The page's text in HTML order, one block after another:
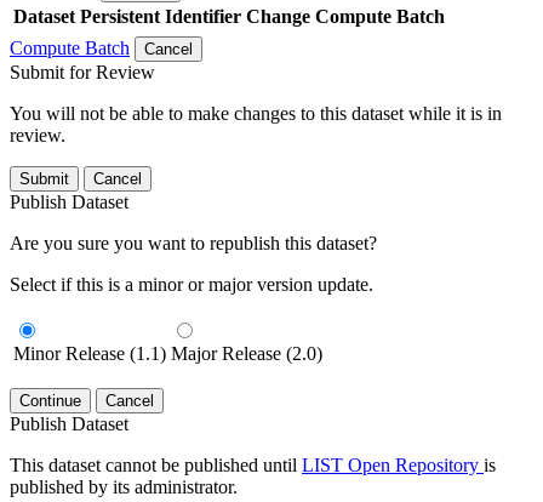
Dataset Persistent Identifier Change Compute Batch
Compute Batch
Cancel
Submit for Review
You will not be able to make changes to this dataset while it is in
review.
Submit Cancel
Publish Dataset
Are you sure you want to republish this dataset?
Select if this is a minor or major version update.
Minor Release (1.1) Major Release (2.0)
Continue Cancel
Publish Dataset
This dataset cannot be published until LIST Open Repository is
published by its administrator.